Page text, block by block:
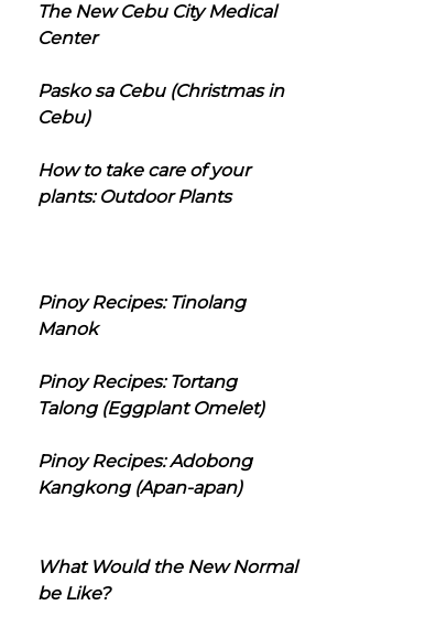
The New Cebu City Medical
Center
Pasko sa Cebu (Christmas in
Cebu)
How to take care of your
plants: Outdoor Plants
Pinoy Recipes: Tinolang
Manok
Pinoy Recipes: Tortang
Talong (Eggplant Omelet)
Pinoy Recipes: Adobong
Kangkong (Apan-apan)
What Would the New Normal
be Like?